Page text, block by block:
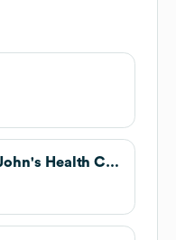
Providence Saint John's Health Center